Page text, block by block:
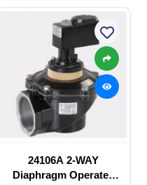
24106A 2-WAY
Diaphragm Operated